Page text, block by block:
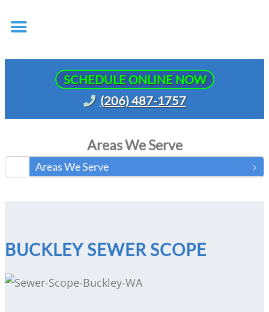
SCHEDULE ONLINE NOW
(206) 487-1757
Areas We Serve
Areas We Serve
BUCKLEY SEWER SCOPE